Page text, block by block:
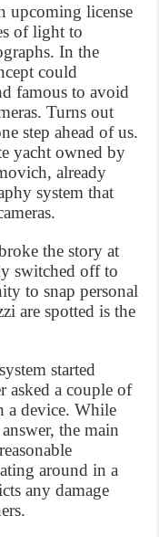
upcoming license
of light to
In the
could
famous to avoid
Turns out
step ahead of us.
yacht owned by
already
system that
the story at
switched off to
to snap personal
are spotted is the
started
asked a couple of
a device. While
the main
around in a
any damage